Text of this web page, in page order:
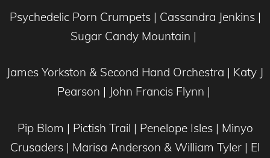
Psychedelic Porn Crumpets | Cassandra Jenkins |
Sugar Candy Mountain |
James Yorkston & Second Hand Orchestra | Katy J
Pearson | John Francis Flynn |
Pip Blom | Pictish Trail | Penelope Isles | Minyo
Crusaders | Marisa Anderson & William Tyler | El